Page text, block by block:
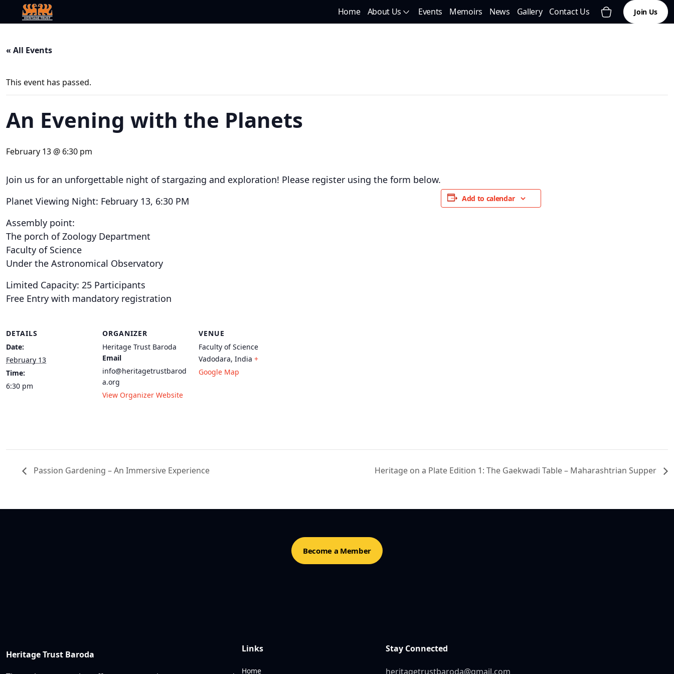
Home About Us Events Memoirs News Gallery Contact Us Join Us
« All Events
This event has passed.
An Evening with the Planets
February 13 @ 6:30 pm
Join us for an unforgettable night of stargazing and exploration! Please register using the form below.
Planet Viewing Night: February 13, 6:30 PM
Assembly point:
The porch of Zoology Department
Faculty of Science
Under the Astronomical Observatory
Limited Capacity: 25 Participants
Free Entry with mandatory registration
Add to calendar
DETAILS
Date:
February 13
Time:
6:30 pm
ORGANIZER
Heritage Trust Baroda
Email
info@heritagetrustbarod
a.org
View Organizer Website
VENUE
Faculty of Science
Vadodara, India +
Google Map
Passion Gardening – An Immersive Experience Heritage on a Plate Edition 1: The Gaekwadi Table – Maharashtrian Supper
Become a Member
Heritage Trust Baroda
Links
Home
Stay Connected
heritagetrustbaroda@gmail.com